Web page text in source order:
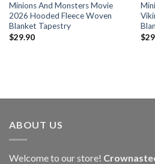
Minions And Monsters Movie
2026 Hooded Fleece Woven
Blanket Tapestry
$29.90
$
ABOUT US
Welcome to our store!